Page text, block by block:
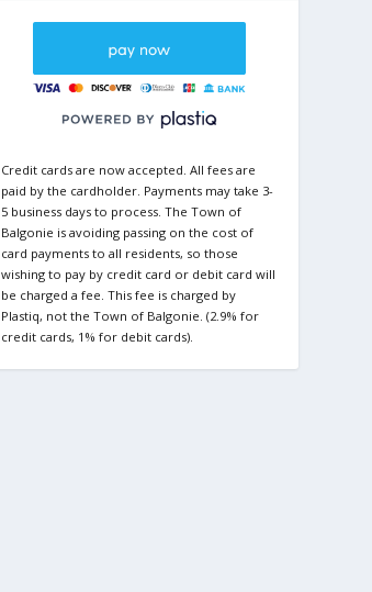
Credit cards are now accepted. All fees are
paid by the cardholder. Payments may take 3-
5 business days to process. The Town of
Balgonie is avoiding passing on the cost of
card payments to all residents, so those
wishing to pay by credit card or debit card will
be charged a fee. This fee is charged by
Plastiq, not the Town of Balgonie. (2.9% for
credit cards, 1% for debit cards).